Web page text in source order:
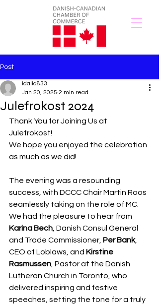
Post
Julefrokost 2024
idalia833
Jan 20, 2025 2 min read
Thank You for Joining Us at
Julefrokost!
We hope you enjoyed the celebration
as much as we did!
The evening was a resounding
success, with DCCC Chair Martin Roos
seamlessly taking on the role of MC.
We had the pleasure to hear from
Karina Bech , Danish Consul General
and Trade Commissioner, Per Bank,
CEO of Loblaws, and Kirstine
Rasmussen , Pastor at the Danish
Lutheran Church in Toronto, who
delivered inspiring and festive
speeches, setting the tone for a truly